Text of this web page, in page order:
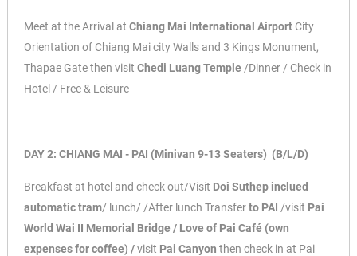
Meet at the Arrival at Chiang Mai International Airport City
Orientation of Chiang Mai city Walls and 3 Kings Monument,
Thapae Gate then visit Chedi Luang Temple /Dinner / Check in
Hotel / Free & Leisure
DAY 2: CHIANG MAI - PAI (Minivan 9-13 Seaters) (B/L/D)
Breakfast at hotel and check out/Visit Doi Suthep inclued
automatic tram/ lunch/ /After lunch Transferto PAI /visit Pai
World Wai II Memorial Bridge / Love of Pai Café (own
expenses for coffee) /visit Pai Canyon then check in at Pai